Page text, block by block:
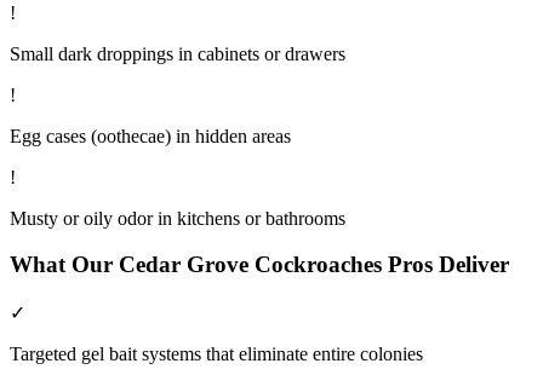
!
Small dark droppings in cabinets or drawers
!
Egg cases (oothecae) in hidden areas
!
Musty or oily odor in kitchens or bathrooms
What Our Cedar Grove Cockroaches Pros Deliver
✓
Targeted gel bait systems that eliminate entire colonies